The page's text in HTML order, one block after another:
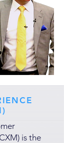
is the